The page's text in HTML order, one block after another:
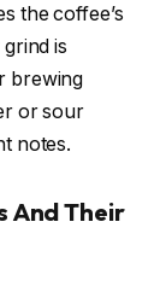
the coffee’s
is
brewing
or sour
notes.
And Their